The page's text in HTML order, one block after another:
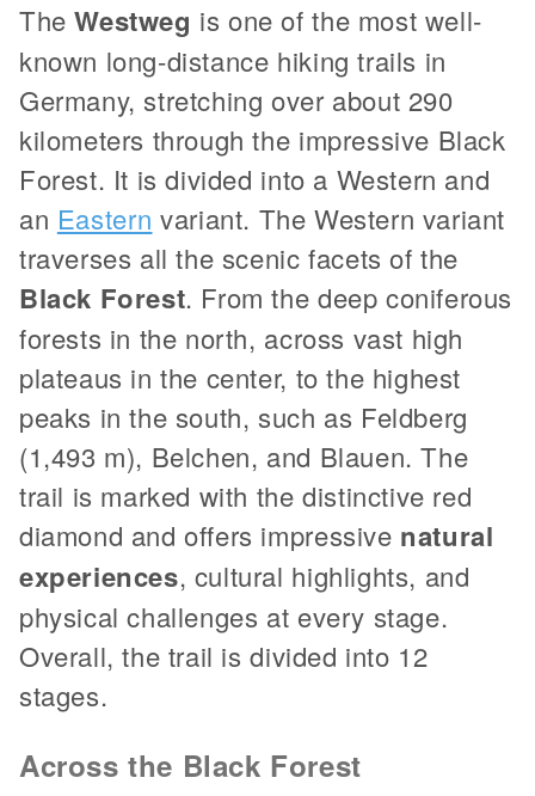
TheWestweg is one of the most well-
known long-distance hiking trails in
Germany, stretching over about 290
kilometers through the impressive Black
Forest. It is divided into a Western and
an Eastern variant. The Western variant
traverses all the scenic facets of the
Black Forest. From the deep coniferous
forests in the north, across vast high
plateaus in the center, to the highest
peaks in the south, such as Feldberg
(1,493 m), Belchen, and Blauen. The
trail is marked with the distinctive red
diamond and offers impressive natural
experiences, cultural highlights, and
physical challenges at every stage.
Overall, the trail is divided into 12
stages.
Across the Black Forest